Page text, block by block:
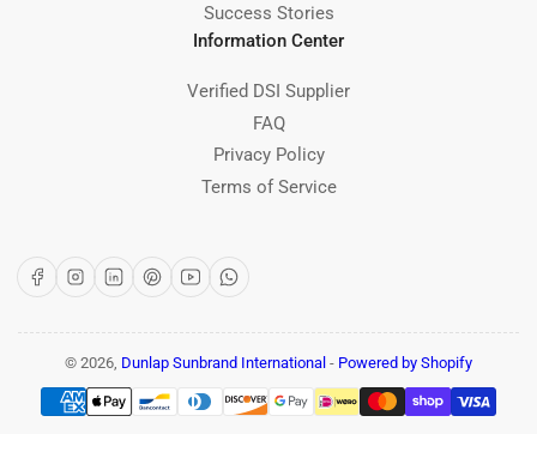
Success Stories
Information Center
Verified DSI Supplier
FAQ
Privacy Policy
Terms of Service
FacebookInstagram
LinkedInPinterest
YouTubeWhatsApp
© 2026, Dunlap Sunbrand International - Powered by Shopify
Payment
methods